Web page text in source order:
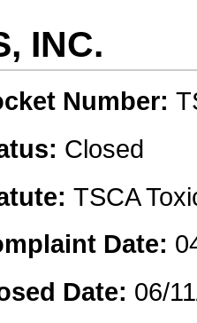
INC.
Number:
Closed
TSCA
Date:
Date: 06/